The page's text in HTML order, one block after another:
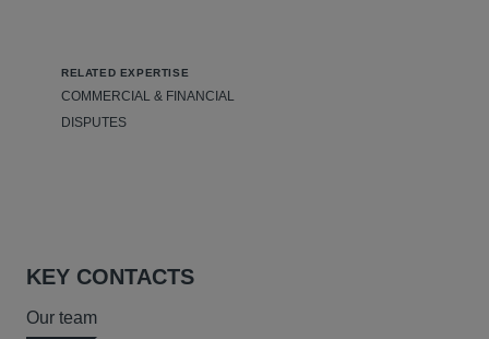
RELATED EXPERTISE
COMMERCIAL & FINANCIAL
DISPUTES
KEY CONTACTS
Our team